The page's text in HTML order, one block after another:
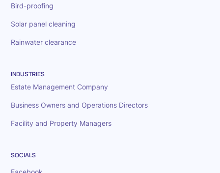
Bird-proofing
Solar panel cleaning
Rainwater clearance
INDUSTRIES
Estate Management Company
Business Owners and Operations Directors
Facility and Property Managers
SOCIALS